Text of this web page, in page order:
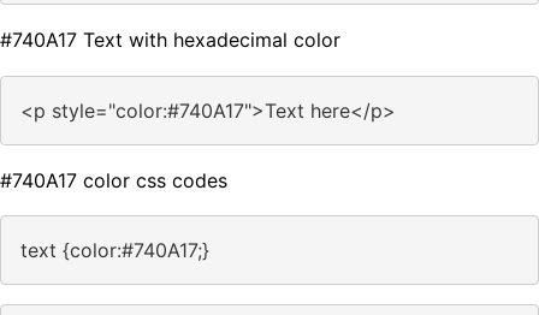
#740A17 Text with hexadecimal color
<p style="color:#740A17">Text here</p>
#740A17 color css codes
text {color:#740A17;}